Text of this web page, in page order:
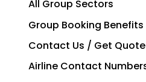
Bulk Air Tickets
All Group Sectors
Group Booking Benefits
Contact Us / Get Quote